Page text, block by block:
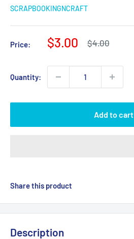
SCRAPBOOKINGNCRAFT
Price:
Sale
$3.00
Regular
price
$4.00
Quantity:
Add to cart
Share this product
Description